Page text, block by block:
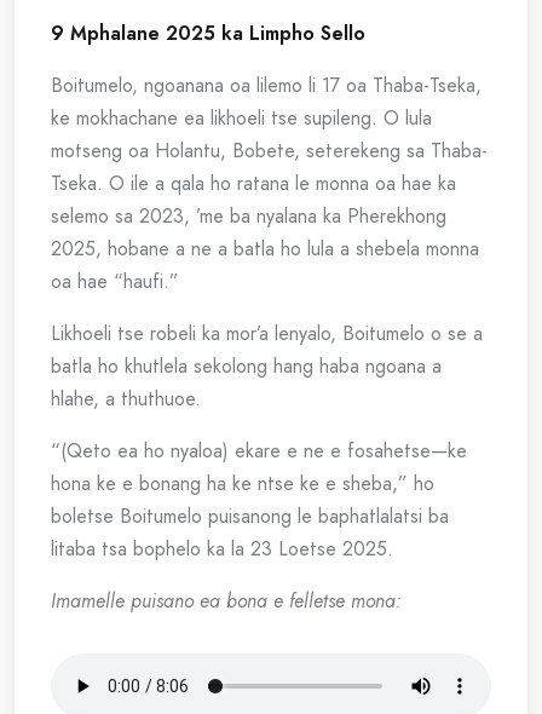
9 Mphalane 2025 ka Limpho Sello
Boitumelo, ngoanana oa lilemo li 17 oa Thaba-Tseka,
ke mokhachane ea likhoeli tse supileng. O lula
motseng oa Holantu, Bobete, seterekeng sa Thaba-
Tseka. O ile a qala ho ratana le monna oa hae ka
selemo sa 2023, ’me ba nyalana ka Pherekhong
2025, hobane a ne a batla ho lula a shebela monna
oa hae “haufi.”
Likhoeli tse robeli ka mor’a lenyalo, Boitumelo o se a
batla ho khutlela sekolong hang haba ngoana a
hlahe, a thuthuoe.
“(Qeto ea ho nyaloa) ekare e ne e fosahetse—ke
hona ke e bonang ha ke ntse ke e sheba,” ho
boletse Boitumelo puisanong le baphatlalatsi ba
litaba tsa bophelo ka la 23 Loetse 2025.
Imamelle puisano ea bona e felletse mona: